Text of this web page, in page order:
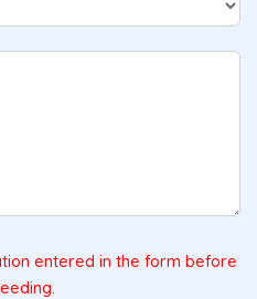
entered in the form before